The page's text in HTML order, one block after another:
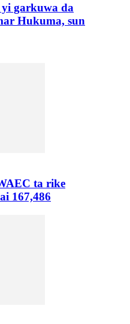
yi garkuwa da
Hukuma, sun
ta rike
167,486